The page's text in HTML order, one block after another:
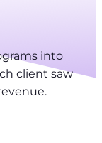
into
client saw